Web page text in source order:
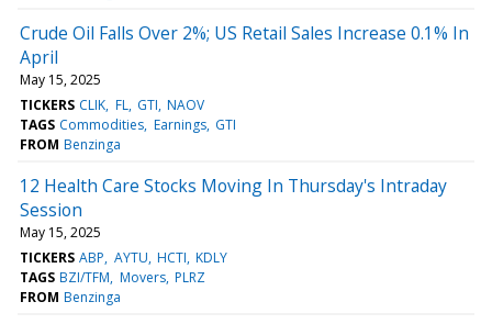
Crude Oil Falls Over 2%; US Retail Sales Increase 0.1% In
April
May 15, 2025
TICKERS CLIK FL GTI NAOV
TAGS Commodities Earnings GTI
FROM Benzinga
12 Health Care Stocks Moving In Thursday's Intraday
Session
May 15, 2025
TICKERS ABP AYTU HCTI KDLY
TAGS BZI/TFM Movers PLRZ
FROM Benzinga